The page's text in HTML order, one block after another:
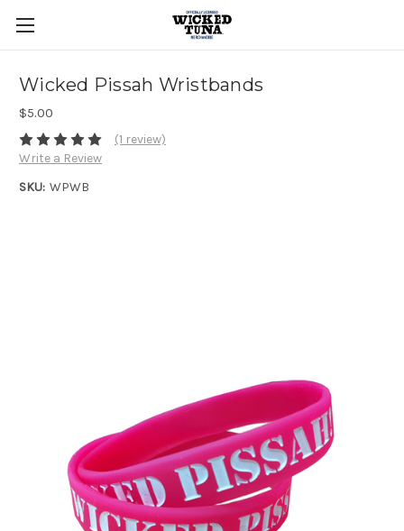
Wicked Pissah Wristbands
$5.00
(1 review)
Write a Review
SKU: WPWB